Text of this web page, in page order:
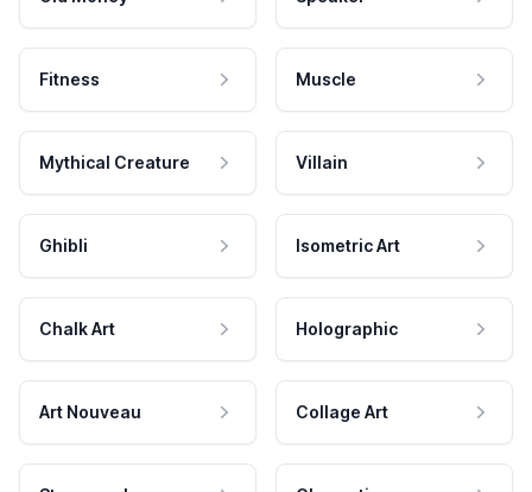
Fitness Muscle
Mythical Creature Villain
Ghibli Isometric Art
Chalk Art Holographic
Art Nouveau Collage Art